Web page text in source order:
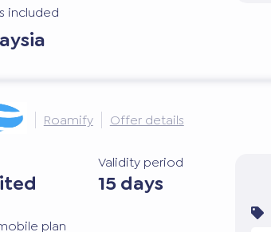
included
Roamify Offer details
Validity period
15 days
plan